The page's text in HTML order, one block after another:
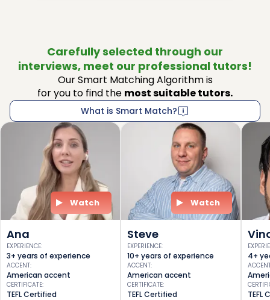
Carefully selected through our
interviews, meet our professional tutors!
Our Smart Matching Algorithm is
for you to find the most suitable tutors.
What is Smart Match?
Ana
EXPERIENCE:
3+ years of experience
ACCENT:
American accent
CERTIFICATE:
TEFL Certified
Watch
Steve
EXPERIENCE:
10+ years of experience
ACCENT:
American accent
CERTIFICATE:
TEFL Certified
Watch
4+
TEFL